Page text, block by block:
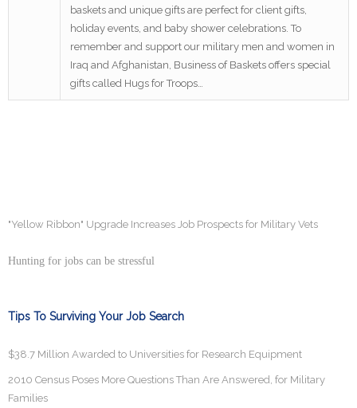
baskets and unique gifts are perfect for client gifts,
holiday events, and baby shower celebrations. To
remember and support our military men and women in
Iraq and Afghanistan, Business of Baskets offers special
gifts called Hugs for Troops…
"Yellow Ribbon" Upgrade Increases Job Prospects for Military Vets
Hunting for jobs can be stressful
Tips To Surviving Your Job Search
$38.7 Million Awarded to Universities for Research Equipment
2010 Census Poses More Questions Than Are Answered, for Military
Families